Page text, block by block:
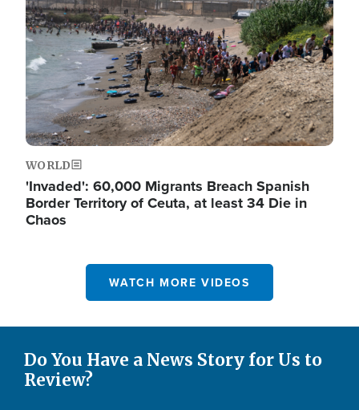
WORLD
'Invaded': 60,000 Migrants Breach Spanish
Border Territory of Ceuta, at least 34 Die in
Chaos
WATCH MORE VIDEOS
Do You Have a News Story for Us to
Review?